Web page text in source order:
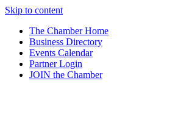
Skip to content
The Chamber Home
Business Directory
Events Calendar
Partner Login
JOIN the Chamber